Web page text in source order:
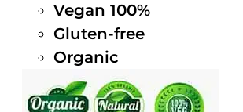
Vegan 100%
Gluten-free
Organic